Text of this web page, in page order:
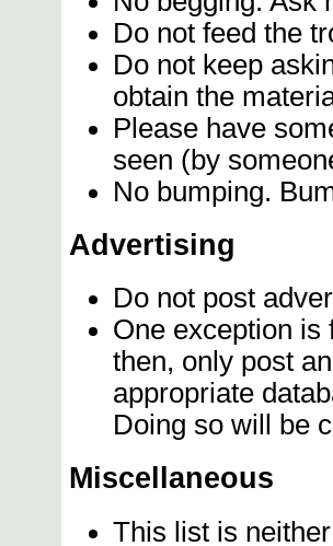
Do not feed the
Do not keep
obtain the
Please have
seen (by
No bumping.
Advertising
Do not post
One exception is
then, only post
appropriate
Doing so will be
Miscellaneous
This list is